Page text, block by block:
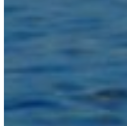
Inspirations
Contact Us